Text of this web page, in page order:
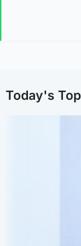
Today's